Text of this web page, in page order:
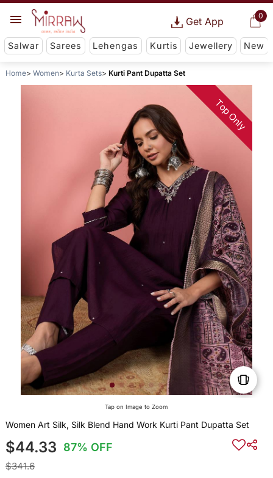
0
Get App
Salwar Sarees Lehengas Kurtis Jewellery New
Home Women Kurta Sets Kurti Pant Dupatta Set
Top Only
Tap on Image to Zoom
Women Art Silk, Silk Blend Hand Work Kurti Pant Dupatta Set
$44.33 87% OFF
$341.6